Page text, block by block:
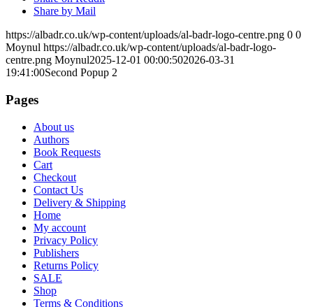
Share by Mail
https://albadr.co.uk/wp-content/uploads/al-badr-logo-centre.png 0 0
Moynul https://albadr.co.uk/wp-content/uploads/al-badr-logo-
centre.png Moynul2025-12-01 00:00:502026-03-31
19:41:00Second Popup 2
Pages
About us
Authors
Book Requests
Cart
Checkout
Contact Us
Delivery & Shipping
Home
My account
Privacy Policy
Publishers
Returns Policy
SALE
Shop
Terms & Conditions